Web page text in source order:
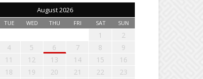
August 2026
TUE WED THU FRI SAT SUN
1
2
4 5 6 7 8
9
11 12 13 14 15
16
18 19 20 21 22
23